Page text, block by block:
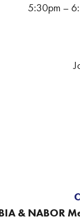
5:30pm –
& NABOR